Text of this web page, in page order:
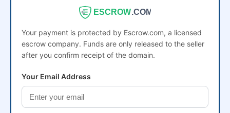
ESCROW.COM
Your payment is protected by Escrow.com, a licensed
escrow company. Funds are only released to the seller
after you confirm receipt of the domain.
Your Email Address